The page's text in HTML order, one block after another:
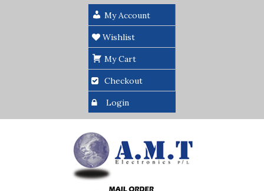
My Account
Wishlist
My Cart
Checkout
Login